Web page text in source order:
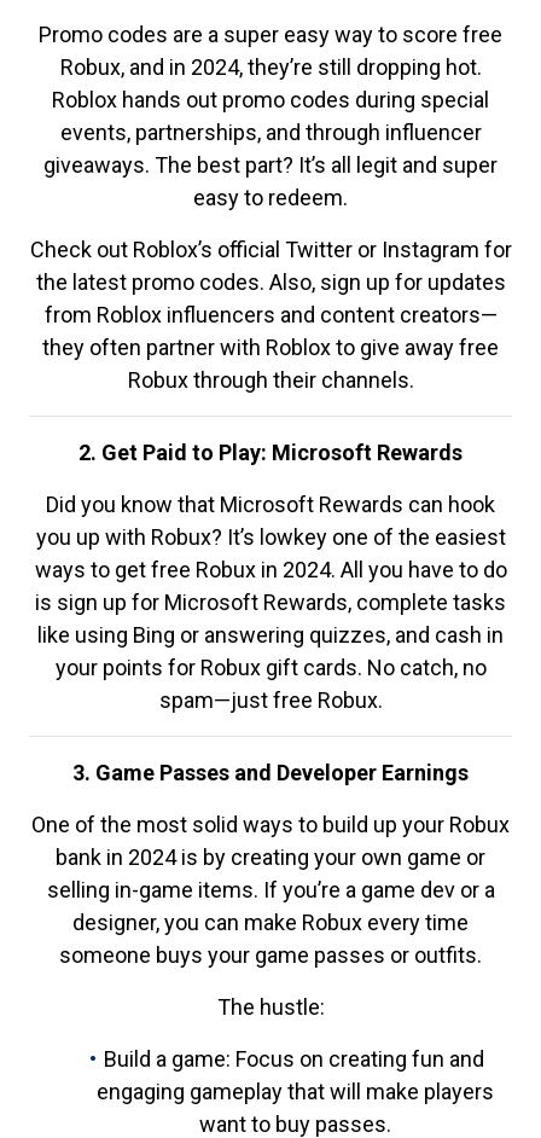
Promo codes are a super easy way to score free
Robux, and in 2024, they’re still dropping hot.
Roblox hands out promo codes during special
events, partnerships, and through influencer
giveaways. The best part? It’s all legit and super
easy to redeem.
Check out Roblox’s official Twitter or Instagram for
the latest promo codes. Also, sign up for updates
from Roblox influencers and content creators—
they often partner with Roblox to give away free
Robux through their channels.
2. Get Paid to Play: Microsoft Rewards
Did you know that Microsoft Rewards can hook
you up with Robux? It’s lowkey one of the easiest
ways to get free Robux in 2024. All you have to do
is sign up for Microsoft Rewards, complete tasks
like using Bing or answering quizzes, and cash in
your points for Robux gift cards. No catch, no
spam—just free Robux.
3. Game Passes and Developer Earnings
One of the most solid ways to build up your Robux
bank in 2024 is by creating your own game or
selling in-game items. If you’re a game dev or a
designer, you can make Robux every time
someone buys your game passes or outfits.
The hustle:
Build a game: Focus on creating fun and
engaging gameplay that will make players
want to buy passes.